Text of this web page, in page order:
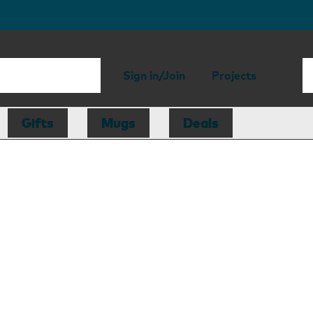
Sign in/Join Projects
Gifts Mugs Deals